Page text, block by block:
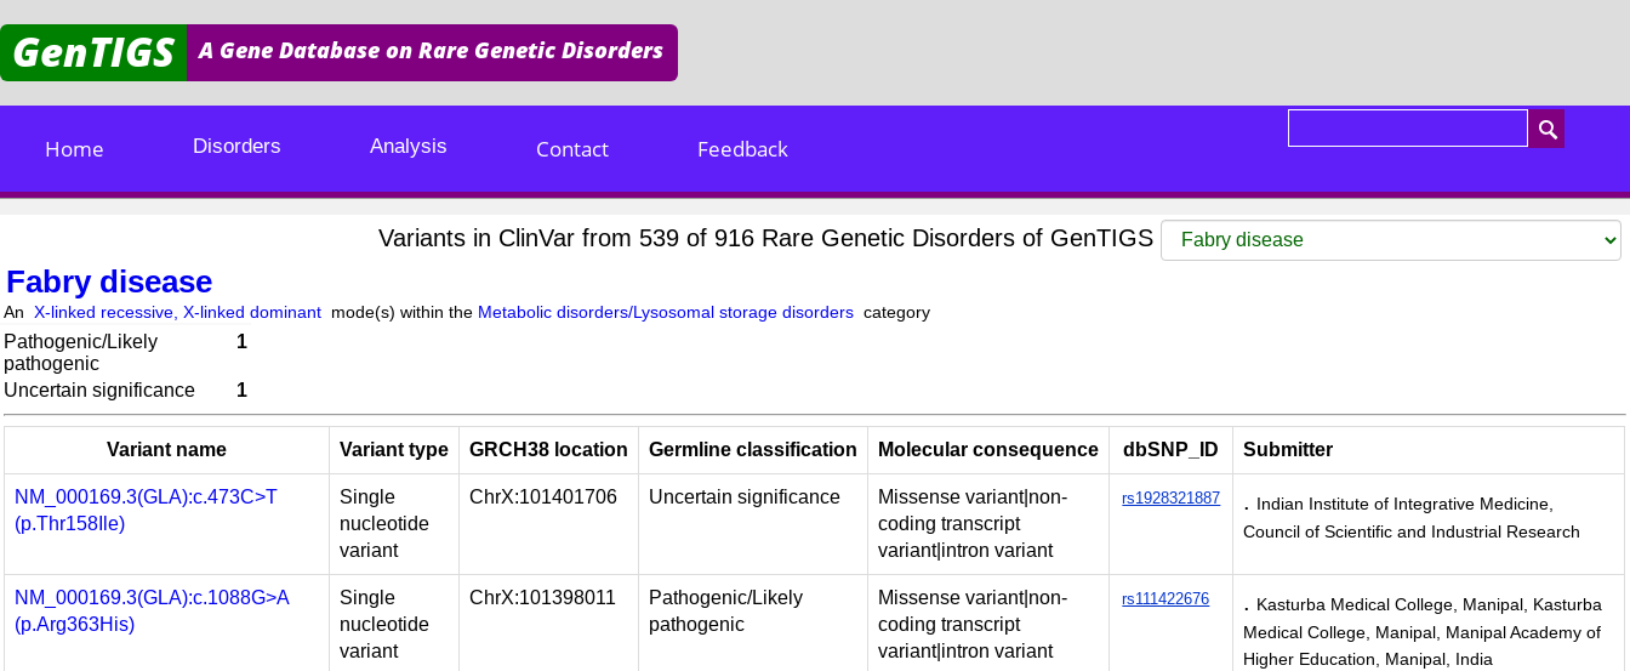
GenTIGS A Gene Database on Rare Genetic Disorders
Home Disorders Analysis Contact Feedback
Variants in ClinVar from 539 of 916 Rare Genetic Disorders of GenTIGS
Fabry disease
AnX-linked recessive, X-linked dominant mode(s) within the Metabolic disorders/Lysosomal storage disorders category
Pathogenic/Likely
pathogenic
1
Uncertain significance 1
Variant name Variant type GRCH38 location Germline classification Molecular consequence dbSNP_ID Submitter
NM_000169.3(GLA):c.473C>T
(p.Thr158Ile)
Single
nucleotide
variant
ChrX:101401706 Uncertain significance
Missense variant|non-
coding transcript
variant|intron variant
rs1928321887 . Indian Institute of Integrative Medicine,
Council of Scientific and Industrial Research
NM_000169.3(GLA):c.1088G>A
(p.Arg363His)
Single
nucleotide
variant
ChrX:101398011
Pathogenic/Likely
pathogenic
Missense variant|non-
coding transcript
variant|intron variant
rs111422676 . Kasturba Medical College, Manipal, Kasturba
Medical College, Manipal, Manipal Academy of
Higher Education, Manipal, India